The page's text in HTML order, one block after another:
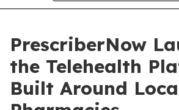
PrescriberNow
the Telehealth
Built Around